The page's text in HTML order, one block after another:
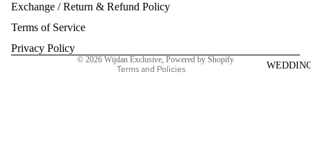
Exchange / Return & Refund Policy
Terms of Service
Privacy Policy
© 2026 Wijdan Exclusive, Powered by Shopify
Terms and Policies
Privacy policy